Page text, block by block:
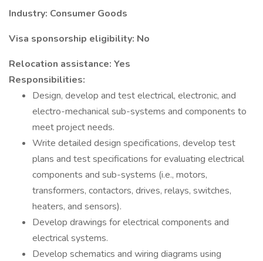
Industry: Consumer Goods
Visa sponsorship eligibility: No
Relocation assistance: Yes
Responsibilities:
Design, develop and test electrical, electronic, and
electro-mechanical sub-systems and components to
meet project needs.
Write detailed design specifications, develop test
plans and test specifications for evaluating electrical
components and sub-systems (i.e., motors,
transformers, contactors, drives, relays, switches,
heaters, and sensors).
Develop drawings for electrical components and
electrical systems.
Develop schematics and wiring diagrams using